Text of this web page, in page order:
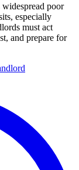
poor
especially
must act
and prepare for